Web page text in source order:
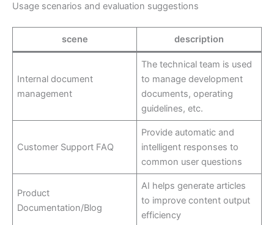
Usage scenarios and evaluation suggestions
scene description
Internal document
management
The technical team is used
to manage development
documents, operating
guidelines, etc.
Customer Support FAQ
Provide automatic and
intelligent responses to
common user questions
Product
Documentation/Blog
AI helps generate articles
to improve content output
efficiency